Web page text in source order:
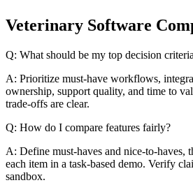
Veterinary Software
Q: What should be my top decision
A: Prioritize must-have workflows,
ownership, support quality, and time to
trade-offs are clear.
Q: How do I compare features fairly?
A: Define must-haves and nice-to-haves,
each item in a task-based demo. Verify
sandbox.